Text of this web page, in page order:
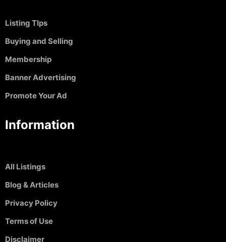
Listing TIps
Buying and Selling
Membership
Banner Advertising
Promote Your Ad
Information
All Listings
Blog & Articles
Privacy Policy
Terms of Use
Disclaimer